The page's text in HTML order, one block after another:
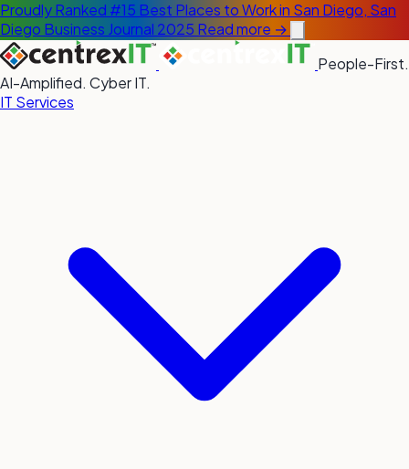
Proudly Ranked #15 Best Places to Work in San Diego, San
Diego Business Journal 2025 Read more →
People-First.
AI-Amplified. Cyber IT.
IT Services